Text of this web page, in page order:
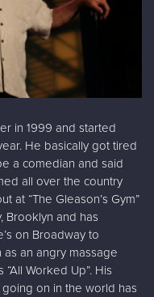
in 1999 and started
He basically got tired
a comedian and said
all over the country
at “The Gleason’s Gym”
Brooklyn and has
on Broadway to
as an angry massage
Worked Up”. His
on in the world has